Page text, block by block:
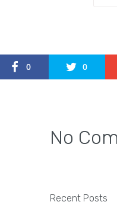
0 0
No
Recent Posts